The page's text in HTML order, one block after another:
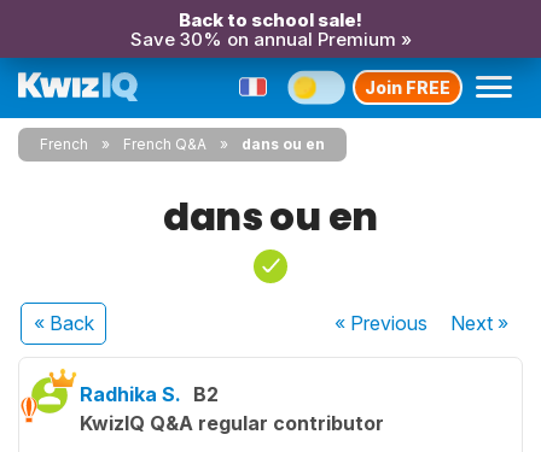
Back to school sale!
Save 30% on annual Premium »
Join FREE
French French Q&A dans ou en
dans ou en
« Back « Previous Next»
Radhika S. B2
KwizIQ Q&A regular contributor